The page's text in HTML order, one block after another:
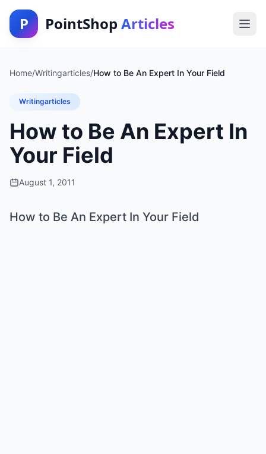
P PointShop Articles
Home/Writingarticles/How to Be An Expert In Your Field
Writingarticles
How to Be An Expert In
Your Field
August 1, 2011
How to Be An Expert In Your Field